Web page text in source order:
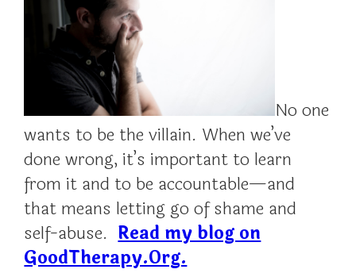
No one
wants to be the villain. When we’ve
done wrong, it’s important to learn
from it and to be accountable—and
that means letting go of shame and
self-abuse.Read my blog on
GoodTherapy.Org.